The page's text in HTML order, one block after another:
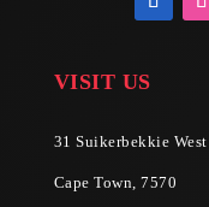
VISIT US
31 Suikerbekkie
Cape Town, 7570